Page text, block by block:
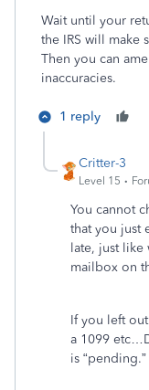
Wait until your
the IRS will make
Then you can
inaccuracies.
1 reply
Critter-3
Level 15
You cannot
that you just
late, just like
mailbox on
If you left
a 1099
is “pending.”